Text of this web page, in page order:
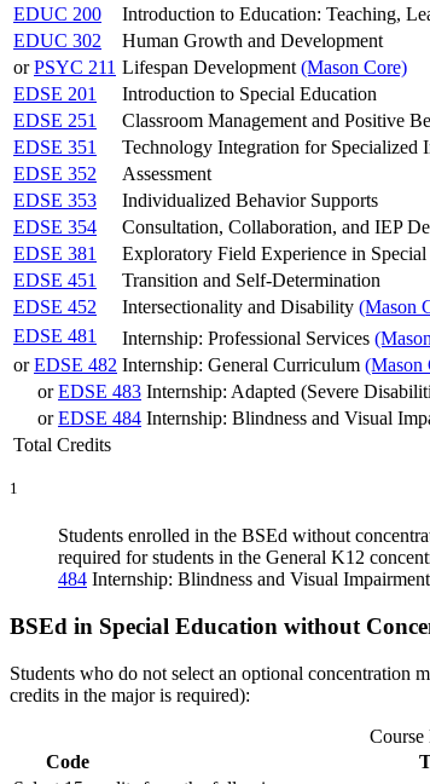
EDUC 200
Introduction to Education: Teaching,
EDUC 302
Human Growth and Development
orPSYC 211 Lifespan Development (Mason Core)
EDSE 201
Introduction to Special Education
EDSE 251
Classroom Management and Positive
EDSE 351
Technology Integration for Specialized
EDSE 352
Assessment
EDSE 353
Individualized Behavior Supports
EDSE 354
Consultation, Collaboration, and IEP
EDSE 381
Exploratory Field Experience in Special
EDSE 451
Transition and Self-Determination
EDSE 452
Intersectionality and Disability (Mason
EDSE 481
Internship: Professional Services
orEDSE 482 Internship: General Curriculum (Mason
orEDSE 483 Internship: Adapted (Severe
orEDSE 484 Internship: Blindness and Visual
Total Credits
1
Students enrolled in the BSEd without
required for students in the General K12
484 Internship: Blindness and Visual
BSEd in Special Education without
Students who do not select an optional concentration
credits in the major is required):
Course
Code